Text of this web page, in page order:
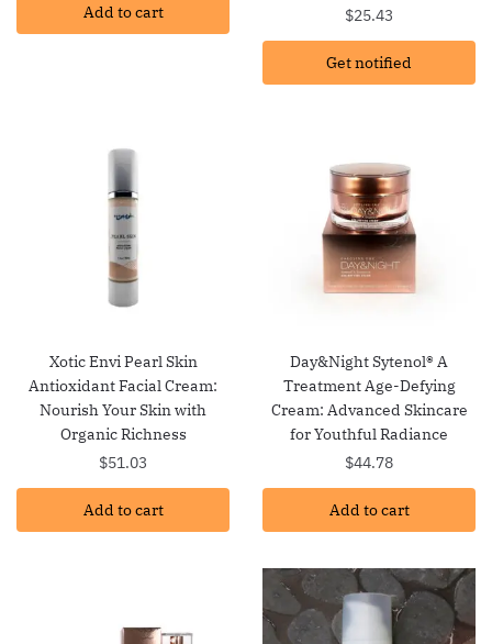
Add to cart
$25.43
Get notified
Xotic Envi Pearl Skin
Antioxidant Facial Cream:
Nourish Your Skin with
Organic Richness
$51.03
Add to cart
Day&Night Sytenol® A
Treatment Age-Defying
Cream: Advanced Skincare
for Youthful Radiance
$44.78
Add to cart